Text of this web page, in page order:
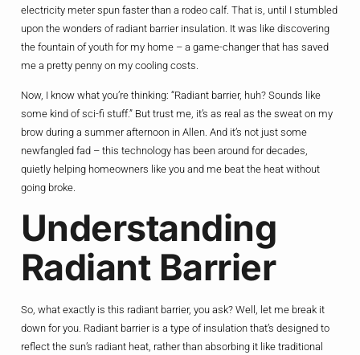
electricity meter spun faster than a rodeo calf. That is, until I stumbled
upon the wonders of radiant barrier insulation. It was like discovering
the fountain of youth for my home – a game-changer that has saved
me a pretty penny on my cooling costs.
Now, I know what you’re thinking: “Radiant barrier, huh? Sounds like
some kind of sci-fi stuff.” But trust me, it’s as real as the sweat on my
brow during a summer afternoon in Allen. And it’s not just some
newfangled fad – this technology has been around for decades,
quietly helping homeowners like you and me beat the heat without
going broke.
Understanding
Radiant Barrier
So, what exactly is this radiant barrier, you ask? Well, let me break it
down for you. Radiant barrier is a type of insulation that’s designed to
reflect the sun’s radiant heat, rather than absorbing it like traditional